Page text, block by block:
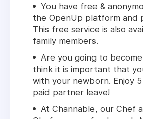
You have free &
the OpenUp platform and
This free service is also
family members.
Are you going to
think it is important that
with your newborn. Enjoy
paid partner leave!
At Channable, our Chef